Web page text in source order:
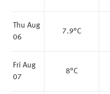
Thu Aug
06
7.9°C
Fri Aug
07
8°C